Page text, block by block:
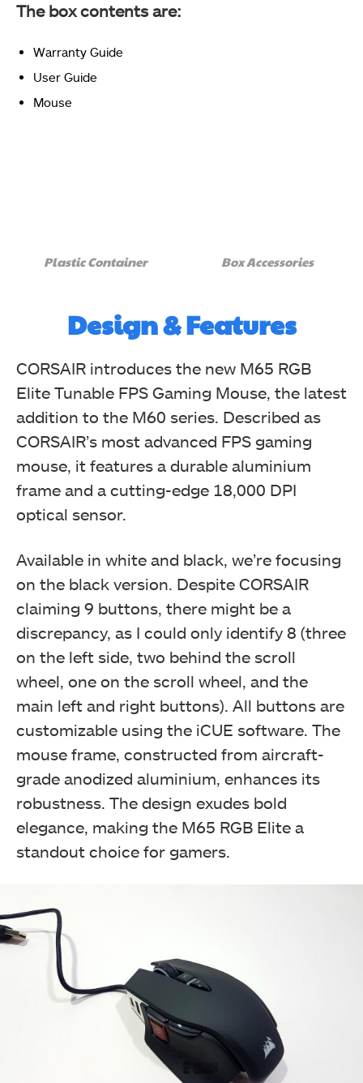
salient features in 8 languages. (Image By
Corsair M65 RGB Elite Tunable FPS Gaming Mouse Review
Tech4Gamers)
This black side of the CORSAIR M65 RGB Elite box
mouse picture showcasing the left side with the sniper
button. (Image By Tech4Gamers)
The bottom of the black box for the CORSAIR M65 RGB
Elite mouse shows visuals, a white sticker with part
and serial numbers, indicating it's made in China, and
includes conformance information. (Image By
Tech4Gamers)
Corsair M65 RGB Elite Tunable FPS Gaming Mouse Review
The top side of the black CORSAIR M65 RGB Elite box
showcases a central catcher with the brand logo,
name, "M65 RGB Elite" in white, and "Tunable FPS
Gaming Mouse" in yellow. (Image By Tech4Gamers)
Corsair M65 RGB Elite Tunable FPS Gaming Mouse Review
The box contents are:
Warranty Guide
User Guide
Mouse
Plastic Container Box Accessories
Design & Features
CORSAIR introduces the new M65 RGB
Elite Tunable FPS Gaming Mouse, the latest
addition to the M60 series. Described as
CORSAIR’s most advanced FPS gaming
mouse, it features a durable aluminium
frame and a cutting-edge 18,000 DPI
optical sensor.
Available in white and black, we’re focusing
on the black version. Despite CORSAIR
claiming 9 buttons, there might be a
discrepancy, as I could only identify 8 (three
on the left side, two behind the scroll
wheel, one on the scroll wheel, and the
main left and right buttons). All buttons are
customizable using the iCUE software. The
mouse frame, constructed from aircraft-
grade anodized aluminium, enhances its
robustness. The design exudes bold
elegance, making the M65 RGB Elite a
standout choice for gamers.